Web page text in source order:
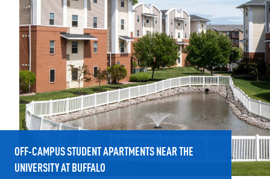
OFF-CAMPUS STUDENT APARTMENTS NEAR THE
UNIVERSITY AT BUFFALO